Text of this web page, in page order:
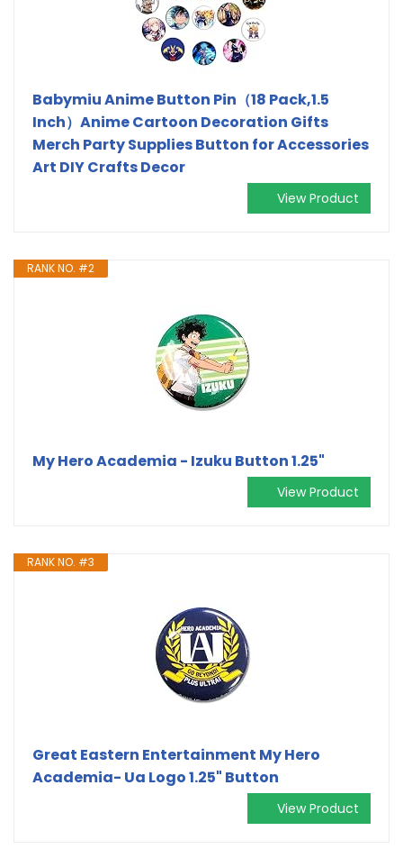
Babymiu Anime Button Pin（18 Pack,1.5
Inch）Anime Cartoon Decoration Gifts
Merch Party Supplies Button for Accessories
Art DIY Crafts Decor
View Product
RANK NO. #2
My Hero Academia - Izuku Button 1.25"
View Product
RANK NO. #3
Great Eastern Entertainment My Hero
Academia- Ua Logo 1.25" Button
View Product